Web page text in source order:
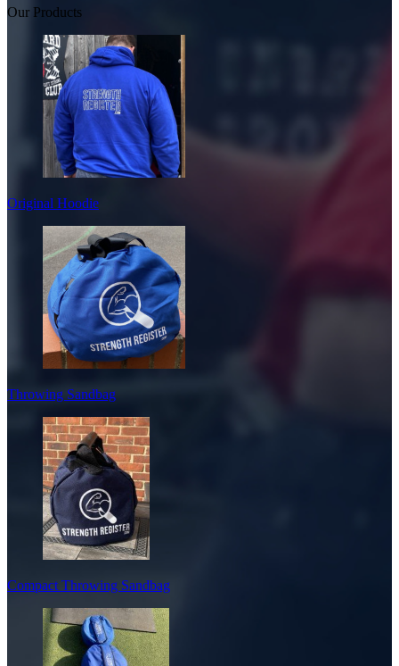
Our Products
Original Hoodie
Throwing Sandbag
Compact Throwing Sandbag